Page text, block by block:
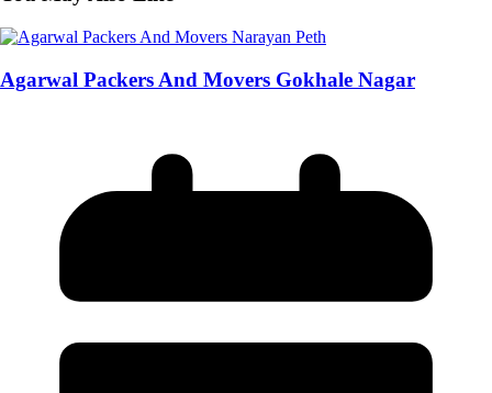
Agarwal Packers And Movers Gokhale Nagar